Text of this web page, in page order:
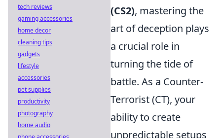
(CS2), mastering the
art of deception plays
a crucial role in
turning the tide of
battle. As a Counter-
Terrorist (CT), your
ability to create
unpredictable setups
tech reviews
gaming accessories
home decor
cleaning tips
gadgets
lifestyle
accessories
pet supplies
productivity
photography
home audio